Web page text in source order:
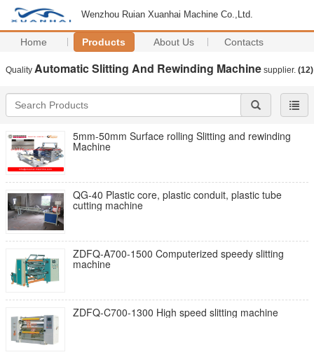
Wenzhou Ruian Xuanhai Machine Co.,Ltd.
Home Products About Us Contacts
Quality Automatic Slitting And Rewinding Machine supplier. (12)
5mm-50mm Surface rolling Slitting and rewinding
Machine
QG-40 Plastic core, plastic conduit, plastic tube
cutting machine
ZDFQ-A700-1500 Computerized speedy slitting
machine
ZDFQ-C700-1300 High speed slitting machine